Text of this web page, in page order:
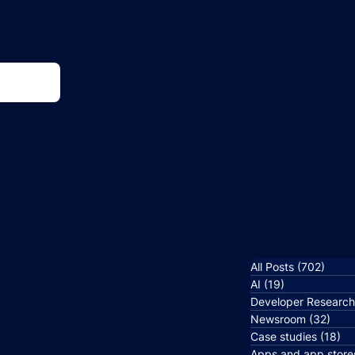
All Posts (702)
AI (19)
Developer Research
Newsroom (32)
Case studies (18)